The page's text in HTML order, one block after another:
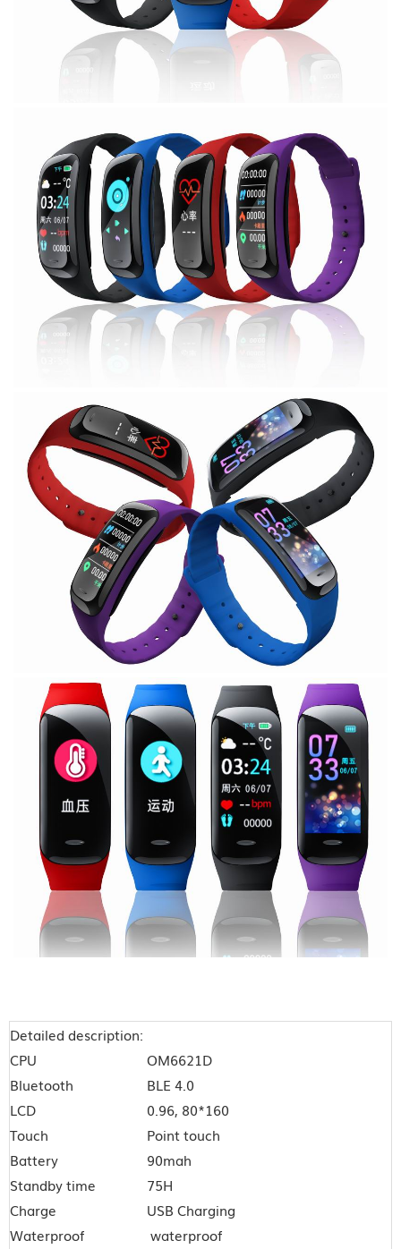
Detailed description:
CPU
OM6621D
Bluetooth
BLE 4.0
LCD
0.96, 80*160
Touch
Point touch
Battery
90mah
Standby time
75H
Charge
USB Charging
Waterproof
waterproof